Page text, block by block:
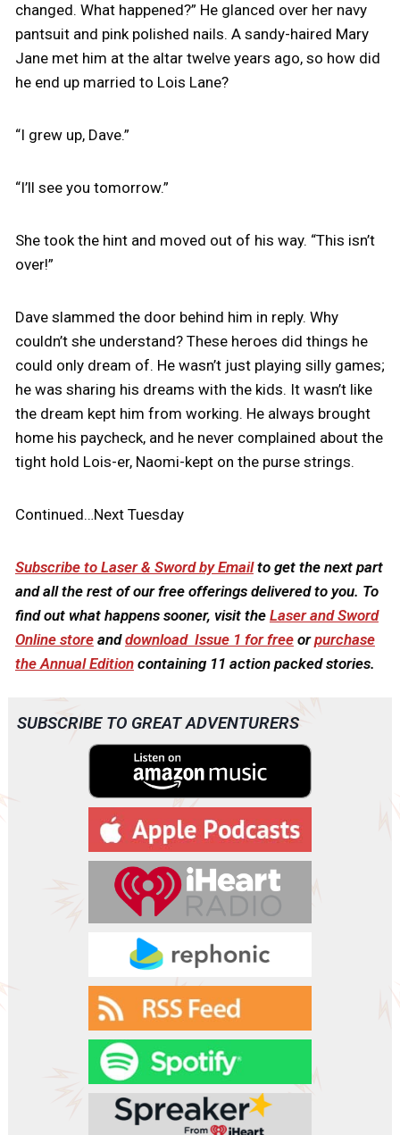
changed. What happened?” He glanced over her navy
pantsuit and pink polished nails. A sandy-haired Mary
Jane met him at the altar twelve years ago, so how did
he end up married to Lois Lane?
“I grew up, Dave.”
“I’ll see you tomorrow.”
She took the hint and moved out of his way. “This isn’t
over!”
Dave slammed the door behind him in reply. Why
couldn’t she understand? These heroes did things he
could only dream of. He wasn’t just playing silly games;
he was sharing his dreams with the kids. It wasn’t like
the dream kept him from working. He always brought
home his paycheck, and he never complained about the
tight hold Lois-er, Naomi-kept on the purse strings.
Continued…Next Tuesday
Subscribe to Laser & Sword by Email to get the next part
and all the rest of our free offerings delivered to you. To
find out what happens sooner, visit the Laser and Sword
Online store and download Issue 1 for free or purchase
the Annual Edition containing 11 action packed stories.
SUBSCRIBE TO GREAT ADVENTURERS